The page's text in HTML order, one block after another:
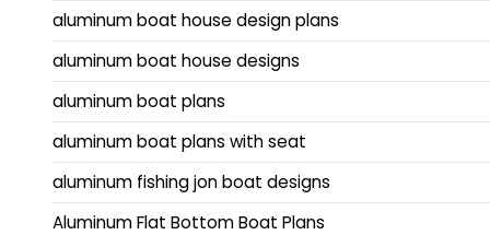
aluminum boat house design plans
aluminum boat house designs
aluminum boat plans
aluminum boat plans with seat
aluminum fishing jon boat designs
Aluminum Flat Bottom Boat Plans